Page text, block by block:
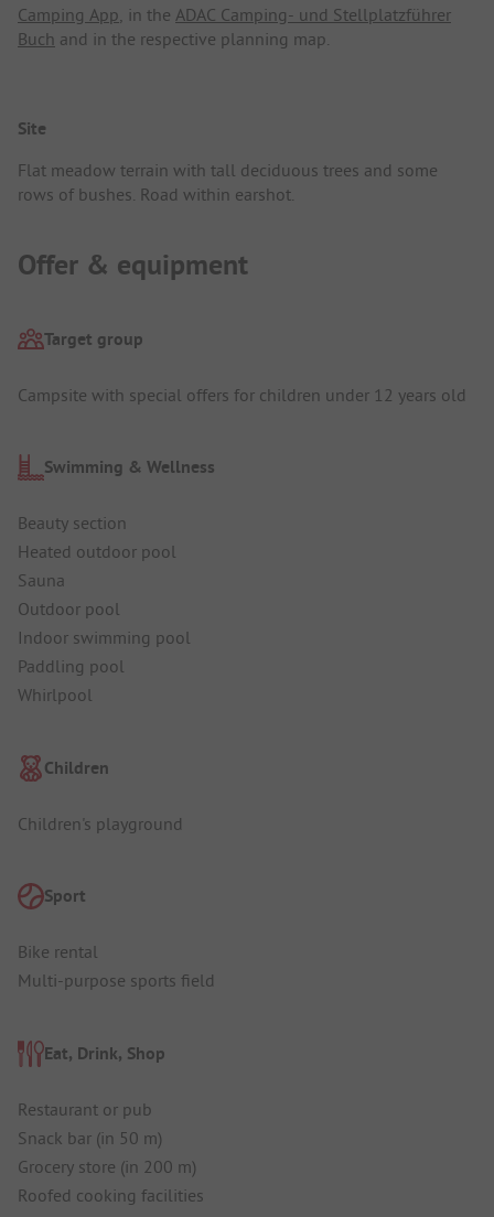
Camping App , in the ADAC Camping- und Stellplatzführer
Buch and in the respective planning map.
Site
Flat meadow terrain with tall deciduous trees and some
rows of bushes. Road within earshot.
Offer & equipment
Target group
Campsite with special offers for children under 12 years old
Swimming & Wellness
Beauty section
Heated outdoor pool
Sauna
Outdoor pool
Indoor swimming pool
Paddling pool
Whirlpool
Children
Children's playground
Sport
Bike rental
Multi-purpose sports field
Eat, Drink, Shop
Restaurant or pub
Snack bar (in 50 m)
Grocery store (in 200 m)
Roofed cooking facilities